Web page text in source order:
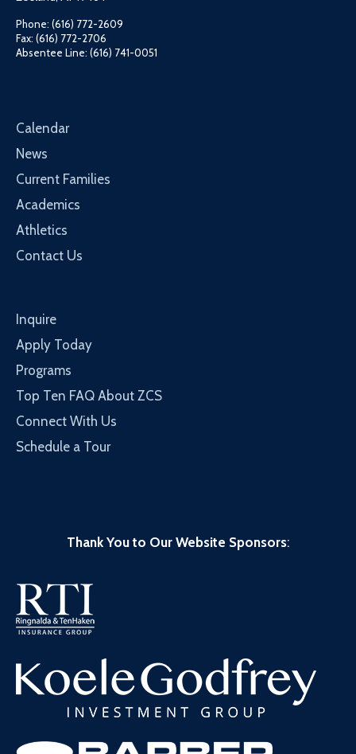
Phone: (616) 772-2609
Fax: (616) 772-2706
Absentee Line: (616) 741-0051
Calendar
News
Current Families
Academics
Athletics
Contact Us
Inquire
Apply Today
Programs
Top Ten FAQ About ZCS
Connect With Us
Schedule a Tour
Thank You to Our Website Sponsors: